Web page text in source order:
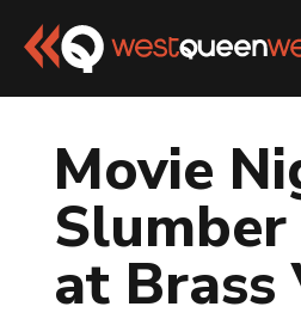
Movie
at Brass